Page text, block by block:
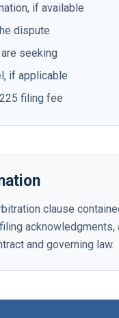
if available
dispute
seeking
if applicable
filing fee
clause
and governing law.